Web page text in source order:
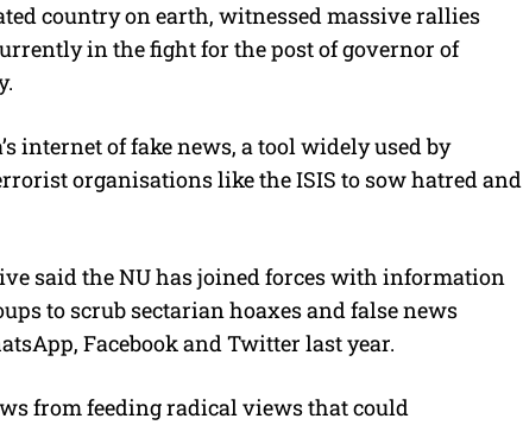
country on earth, witnessed massive rallies
in the fight for the post of governor of
internet of fake news, a tool widely used by
organisations like the ISIS to sow hatred and
said the NU has joined forces with information
to scrub sectarian hoaxes and false news
Facebook and Twitter last year.
from feeding radical views that could